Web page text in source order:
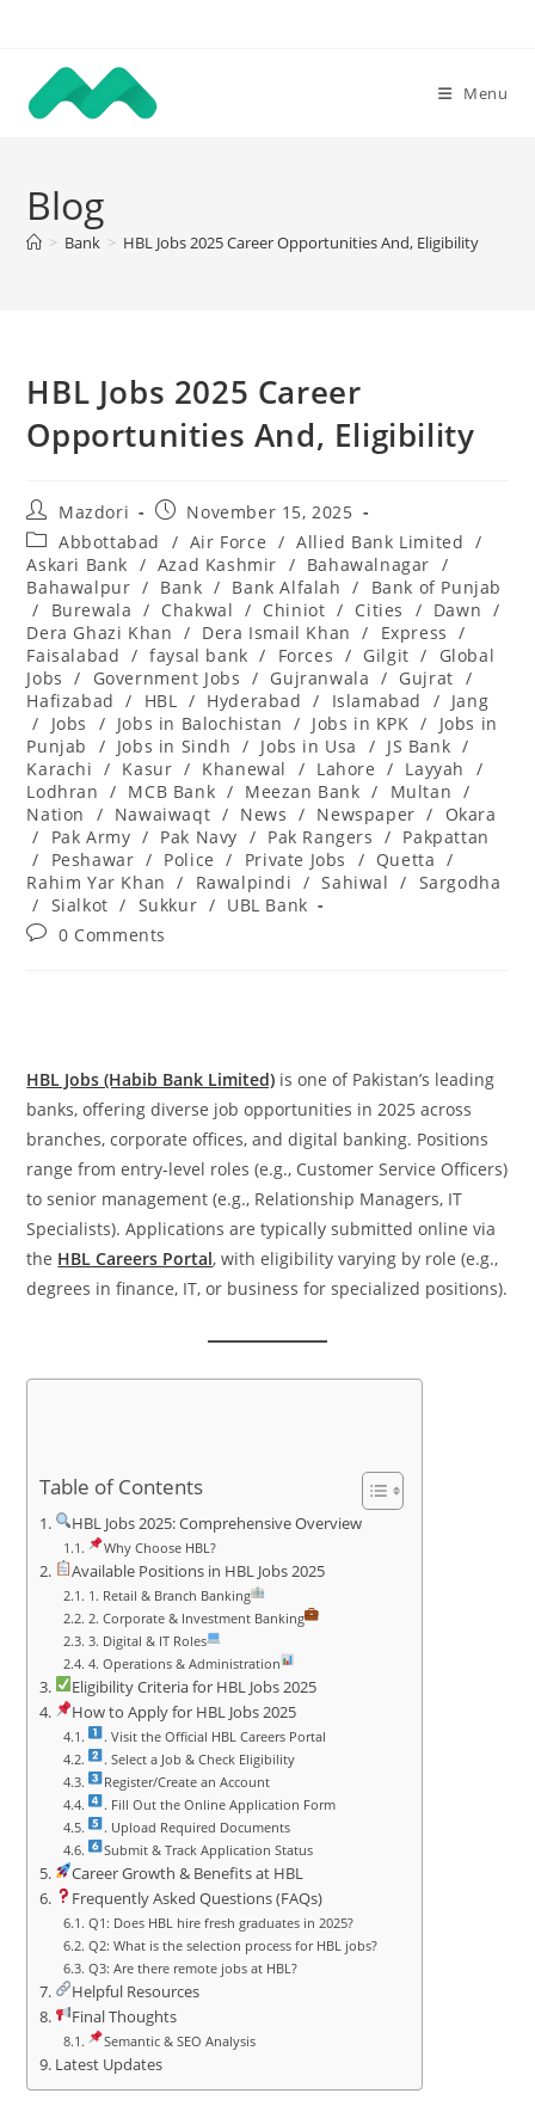
content
Menu
Blog
> Bank > HBL Jobs 2025 Career Opportunities And, Eligibility
HBL Jobs 2025 Career
Opportunities And, Eligibility
Post
author:
Mazdori
Post
published:
November 15, 2025
Post
category:
Abbottabad / Air Force / Allied Bank Limited /
Askari Bank / Azad Kashmir / Bahawalnagar /
Bahawalpur / Bank / Bank Alfalah /
Bank of Punjab
/
Burewala / Chakwal / Chiniot / Cities / Dawn /
Dera Ghazi Khan / Dera Ismail Khan / Express
/
Faisalabad / faysal bank / Forces / Gilgit /
Global
Jobs
/ Government Jobs / Gujranwala / Gujrat /
Hafizabad
/ HBL / Hyderabad / Islamabad / Jang
/
Jobs / Jobs in Balochistan / Jobs in KPK /
Jobs in
Punjab
/ Jobs in Sindh / Jobs in Usa / JS Bank /
Karachi / Kasur / Khanewal / Lahore / Layyah
/
Lodhran / MCB Bank / Meezan Bank / Multan /
Nation
/ Nawaiwaqt / News / Newspaper /
Okara
/
Pak Army / Pak Navy / Pak Rangers / Pakpattan
/
Peshawar / Police / Private Jobs / Quetta /
Rahim Yar Khan
/ Rawalpindi / Sahiwal / Sargodha
/ Sialkot / Sukkur / UBL Bank
Post0 Comments
HBL Jobs (Habib Bank Limited) is one of Pakistan’s leading
banks, offering diverse job opportunities in 2025 across
branches, corporate offices, and digital banking. Positions
range from entry-level roles (e.g., Customer Service Officers)
to senior management (e.g., Relationship Managers, IT
Specialists). Applications are typically submitted online via
the HBL Careers Portal, with eligibility varying by role (e.g.,
degrees in finance, IT, or business for specialized positions).
Table of Contents
HBL Jobs 2025: Comprehensive Overview
Why Choose HBL?
Available Positions in HBL Jobs 2025
1. Retail & Branch Banking
2. Corporate & Investment Banking
3. Digital & IT Roles
4. Operations & Administration
Eligibility Criteria for HBL Jobs 2025
How to Apply for HBL Jobs 2025
. Visit the Official HBL Careers Portal
. Select a Job & Check Eligibility
Register/Create an Account
. Fill Out the Online Application Form
. Upload Required Documents
Submit & Track Application Status
Career Growth & Benefits at HBL
Frequently Asked Questions (FAQs)
Q1: Does HBL hire fresh graduates in 2025?
Q2: What is the selection process for HBL jobs?
Q3: Are there remote jobs at HBL?
Helpful Resources
Final Thoughts
Semantic & SEO Analysis
Latest Updates